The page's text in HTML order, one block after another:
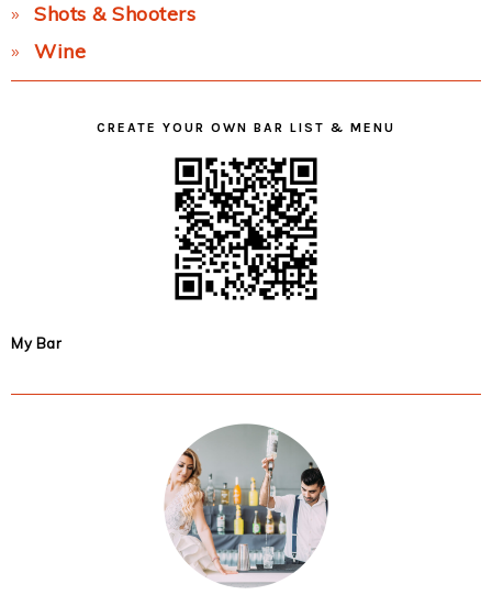
Shots & Shooters
Wine
CREATE YOUR OWN BAR LIST & MENU
My Bar